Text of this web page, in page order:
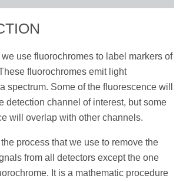
we use fluorochromes to label markers of
fluorochromes emit light
spectrum. Some of the fluorescence will
detection channel of interest, but some
will overlap with other channels.
process that we use to remove the
from all detectors except the one
It is a mathematic procedure